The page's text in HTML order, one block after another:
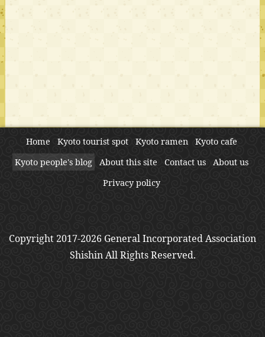
Home Kyoto tourist spot Kyoto ramen
Kyoto cafe
Kyoto people's blog
About this site Contact us
About us
Privacy policy
Copyright 2017-2026 General Incorporated Association
Shishin All Rights Reserved.